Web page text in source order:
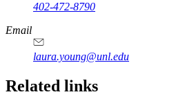
402-472-8790
Email
laura.young@unl.edu
Related links